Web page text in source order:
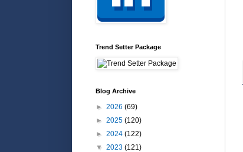
Trend Setter Package
Blog Archive
► 2026 (69)
► 2025 (120)
► 2024 (122)
▼ 2023 (121)